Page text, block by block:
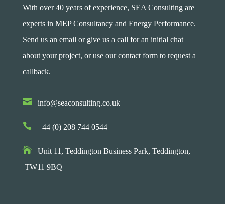
With over 40 years of experience, SEA Consulting are
experts in MEP Consultancy and Energy Performance.
Send us an email or give us a call for an initial chat
about your project, or use our contact form to request a
callback.
 info@seaconsulting.co.uk
 +44 (0) 208 744 0544
Unit 11, Teddington Business Park, Teddington,
TW11 9BQ